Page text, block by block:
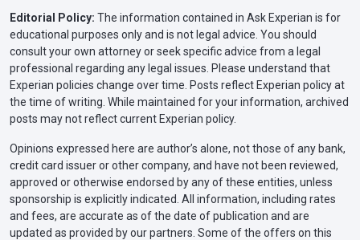
Editorial Policy: The information contained in Ask Experian is for
educational purposes only and is not legal advice. You should
consult your own attorney or seek specific advice from a legal
professional regarding any legal issues. Please understand that
Experian policies change over time. Posts reflect Experian policy at
the time of writing. While maintained for your information, archived
posts may not reflect current Experian policy.
Opinions expressed here are author’s alone, not those of any bank,
credit card issuer or other company, and have not been reviewed,
approved or otherwise endorsed by any of these entities, unless
sponsorship is explicitly indicated. All information, including rates
and fees, are accurate as of the date of publication and are
updated as provided by our partners. Some of the offers on this